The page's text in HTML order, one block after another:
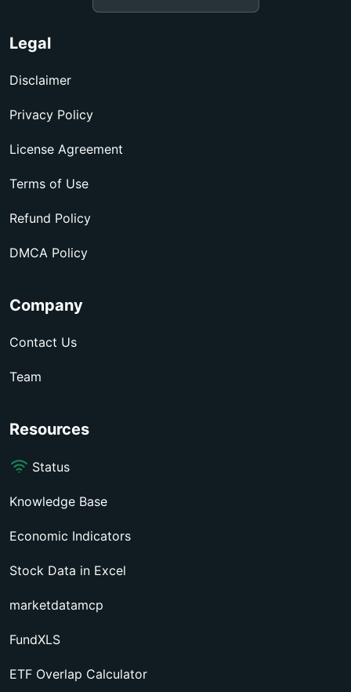
Legal
Disclaimer
Privacy Policy
License Agreement
Terms of Use
Refund Policy
DMCA Policy
Company
Contact Us
Team
Resources
Status
Knowledge Base
Economic Indicators
Stock Data in Excel
marketdatamcp
FundXLS
ETF Overlap Calculator